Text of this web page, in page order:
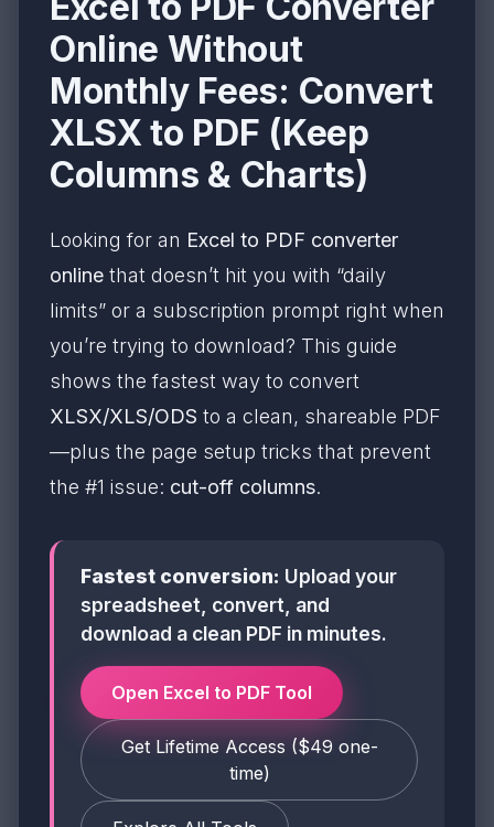
Online Without
Monthly Fees: Convert
XLSX to PDF (Keep
Columns & Charts)
Looking for an Excel to PDF converter
online that doesn’t hit you with “daily
limits” or a subscription prompt right when
you’re trying to download? This guide
shows the fastest way to convert
XLSX/XLS/ODS to a clean, shareable PDF
—plus the page setup tricks that prevent
the #1 issue: cut-off columns.
Fastest conversion: Upload your
spreadsheet, convert, and
download a clean PDF in minutes.
Open Excel to PDF Tool
Get Lifetime Access ($49 one-
time)